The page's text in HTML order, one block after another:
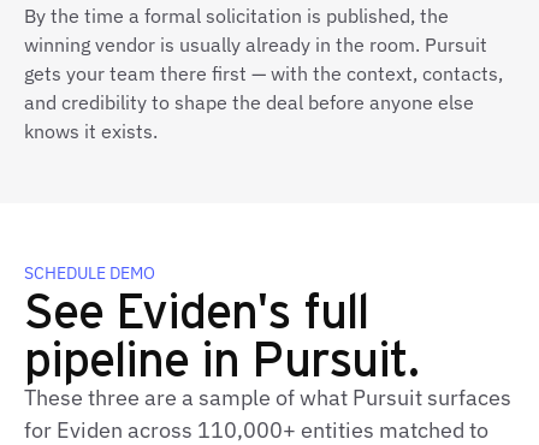
By the time a formal solicitation is published, the
winning vendor is usually already in the room. Pursuit
gets your team there first — with the context, contacts,
and credibility to shape the deal before anyone else
knows it exists.
SCHEDULE DEMO
See Eviden's full
pipeline in Pursuit.
These three are a sample of what Pursuit surfaces
for Eviden across 110,000+ entities matched to